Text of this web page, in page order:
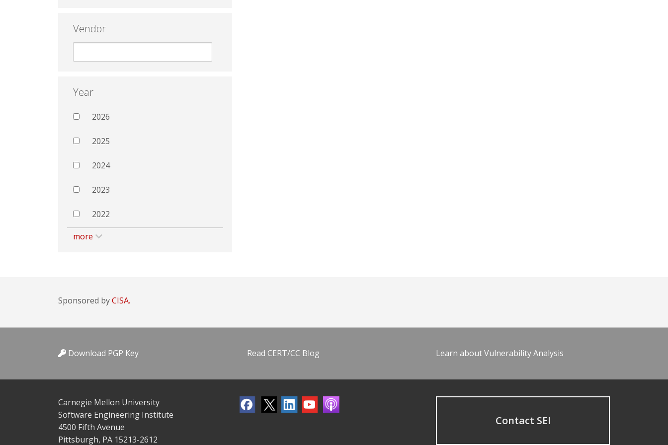
Vendor
Year
2026
2025
2024
2023
2022
more
Sponsored byCISA.
Download PGP Key Read CERT/CC Blog Learn about Vulnerability Analysis
Carnegie Mellon University
Software Engineering Institute
4500 Fifth Avenue
Pittsburgh, PA 15213-2612
Contact SEI